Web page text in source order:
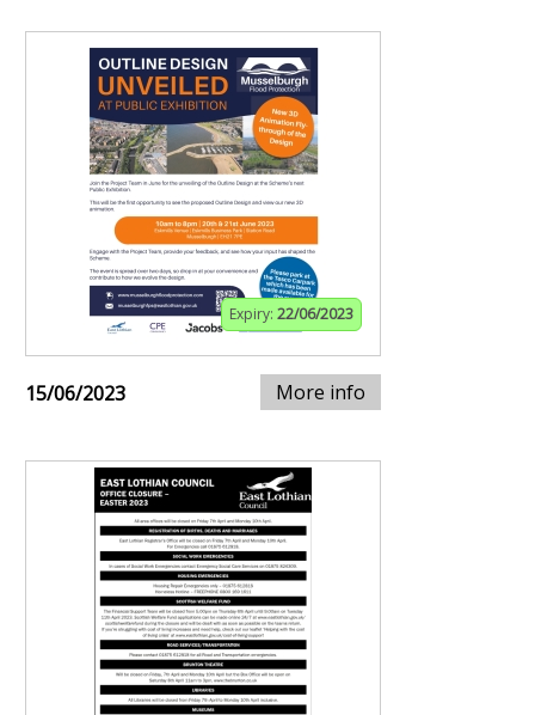
Expiry: 22/06/2023
15/06/2023 More info